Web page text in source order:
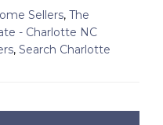
Sellers, The
- Charlotte NC
, Search Charlotte